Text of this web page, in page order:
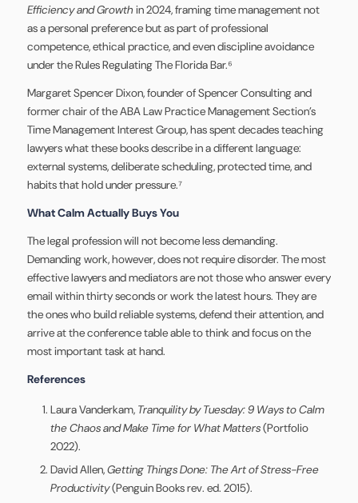
Efficiency and Growth in 2024, framing time management not
as a personal preference but as part of professional
competence, ethical practice, and even discipline avoidance
under the Rules Regulating The Florida Bar.⁶
Margaret Spencer Dixon, founder of Spencer Consulting and
former chair of the ABA Law Practice Management Section’s
Time Management Interest Group, has spent decades teaching
lawyers what these books describe in a different language:
external systems, deliberate scheduling, protected time, and
habits that hold under pressure.⁷
What Calm Actually Buys You
The legal profession will not become less demanding.
Demanding work, however, does not require disorder. The most
effective lawyers and mediators are not those who answer every
email within thirty seconds or work the latest hours. They are
the ones who build reliable systems, defend their attention, and
arrive at the conference table able to think and focus on the
most important task at hand.
References
Laura Vanderkam, Tranquility by Tuesday: 9 Ways to Calm
the Chaos and Make Time for What Matters(Portfolio
2022).
David Allen,Getting Things Done: The Art of Stress-Free
Productivity(Penguin Books rev. ed. 2015).